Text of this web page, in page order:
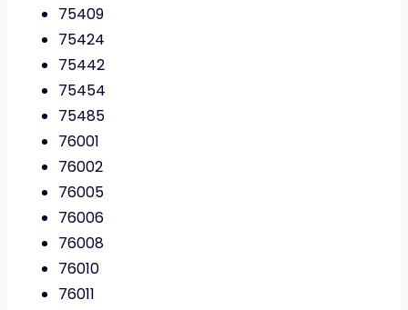
75409
75424
75442
75454
75485
76001
76002
76005
76006
76008
76010
76011